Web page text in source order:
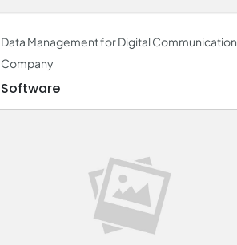
Data Management for Digital Communication
Company
Software